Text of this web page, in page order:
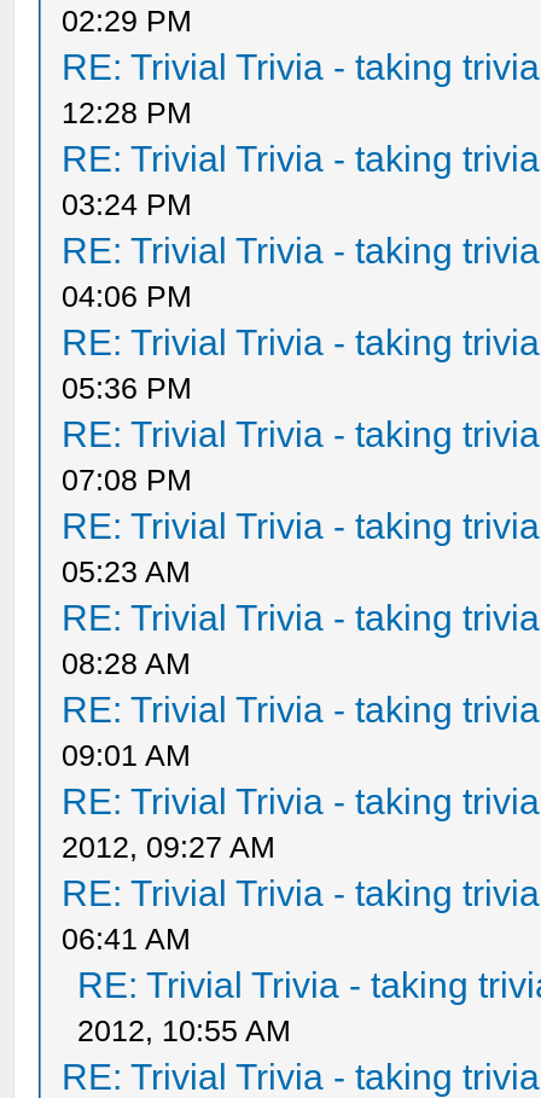
02:29 PM
RE: Trivial Trivia - taking
12:28 PM
RE: Trivial Trivia - taking
03:24 PM
RE: Trivial Trivia - taking
04:06 PM
RE: Trivial Trivia - taking
05:36 PM
RE: Trivial Trivia - taking
07:08 PM
RE: Trivial Trivia - taking
05:23 AM
RE: Trivial Trivia - taking
08:28 AM
RE: Trivial Trivia - taking
09:01 AM
RE: Trivial Trivia - taking
2012, 09:27 AM
RE: Trivial Trivia - taking
06:41 AM
RE: Trivial Trivia - taking
2012, 10:55 AM
RE: Trivial Trivia - taking